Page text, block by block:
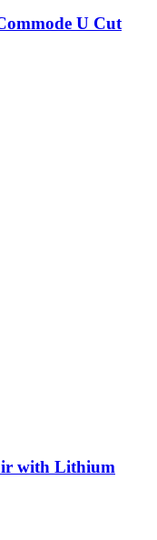
U Cut
with Lithium